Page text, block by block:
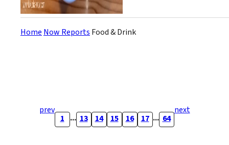
Home Now Reports Food & Drink
prev next
1 ... 13 14 15 16 17 ... 64